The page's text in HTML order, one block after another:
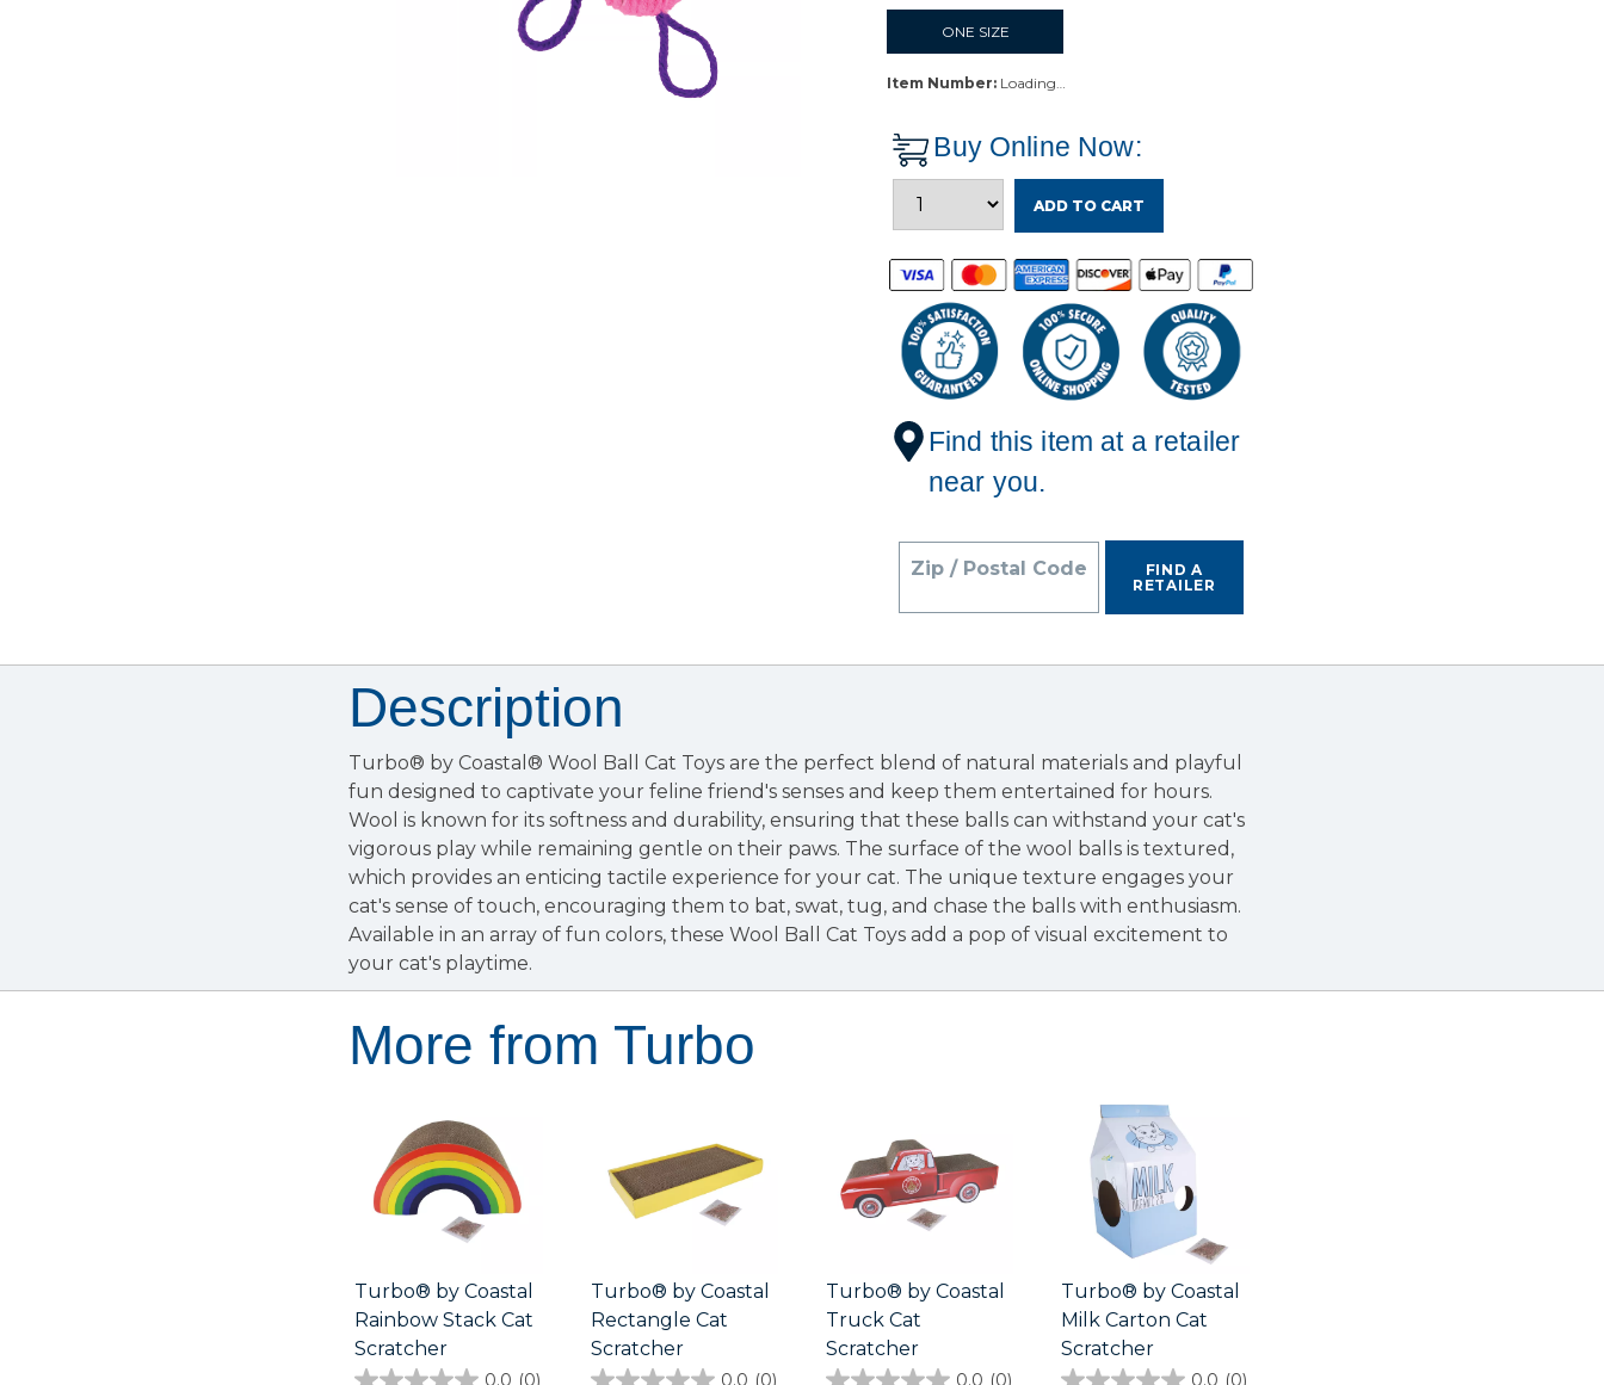
ONE SIZE
Item Number: Loading…
Buy Online Now:
ADD TO CART
Find this item at a retailer
near you.
Zip / Postal Code
FIND A
RETAILER
Description
Turbo® by Coastal® Wool Ball Cat Toys are the perfect blend of natural materials and playful
fun designed to captivate your feline friend's senses and keep them entertained for hours.
Wool is known for its softness and durability, ensuring that these balls can withstand your cat's
vigorous play while remaining gentle on their paws. The surface of the wool balls is textured,
which provides an enticing tactile experience for your cat. The unique texture engages your
cat's sense of touch, encouraging them to bat, swat, tug, and chase the balls with enthusiasm.
Available in an array of fun colors, these Wool Ball Cat Toys add a pop of visual excitement to
your cat's playtime.
More from Turbo
Turbo® by Coastal
Rainbow Stack Cat
Scratcher
0.0 (0)
Turbo® by Coastal
Rectangle Cat
Scratcher
0.0 (0)
Turbo® by Coastal
Truck Cat
Scratcher
0.0 (0)
Turbo® by Coastal
Milk Carton Cat
Scratcher
0.0 (0)